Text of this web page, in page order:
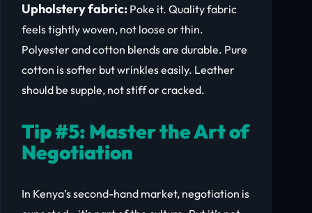
Upholstery fabric: Poke it. Quality fabric
feels tightly woven, not loose or thin.
Polyester and cotton blends are durable. Pure
cotton is softer but wrinkles easily. Leather
should be supple, not stiff or cracked.
Tip #5: Master the Art of
Negotiation
In Kenya’s second-hand market, negotiation is